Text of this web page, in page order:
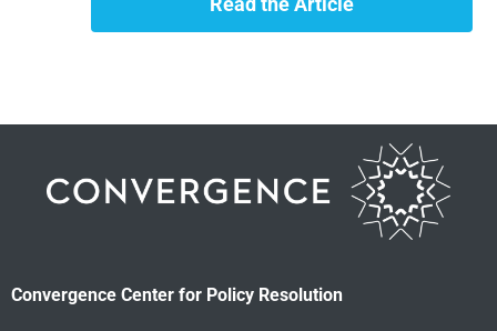
Convergence Center for Policy Resolution